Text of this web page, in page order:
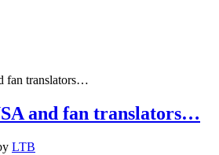
and fan translators…
LTB